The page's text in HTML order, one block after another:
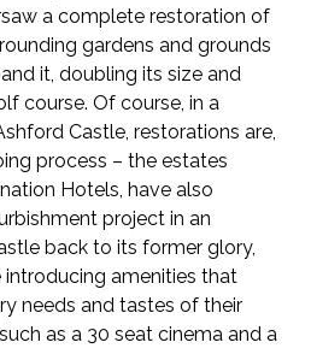
a complete restoration of
gardens and grounds
it, doubling its size and
course. Of course, in a
Castle, restorations are,
process – the estates
Hotels, have also
project in an
back to its former glory,
amenities that
needs and tastes of their
as a 30 seat cinema and a